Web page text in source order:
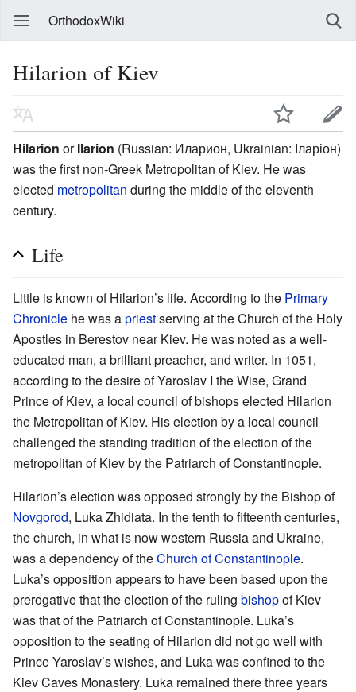
OrthodoxWiki
Hilarion of Kiev
Hilarion orIlarion (Russian: Иларион, Ukrainian: Іларіон)
was the first non-Greek Metropolitan of Kiev. He was
elected metropolitan during the middle of the eleventh
century.
Life
Little is known of Hilarion’s life. According to the Primary
Chronicle he was apriestserving at the Church of the Holy
Apostles in Berestov near Kiev. He was noted as a well-
educated man, a brilliant preacher, and writer. In 1051,
according to the desire of Yaroslav I the Wise, Grand
Prince of Kiev, a local council of bishops elected Hilarion
the Metropolitan of Kiev. His election by a local council
challenged the standing tradition of the election of the
metropolitan of Kiev by the Patriarch of Constantinople.
Hilarion’s election was opposed strongly by the Bishop of
Novgorod, Luka Zhidiata. In the tenth to fifteenth centuries,
the church, in what is now western Russia and Ukraine,
was a dependency of theChurch of Constantinople.
Luka’s opposition appears to have been based upon the
prerogative that the election of the ruling bishopof Kiev
was that of the Patriarch of Constantinople. Luka’s
opposition to the seating of Hilarion did not go well with
Prince Yaroslav’s wishes, and Luka was confined to the
Kiev Caves Monastery. Luka remained there three years